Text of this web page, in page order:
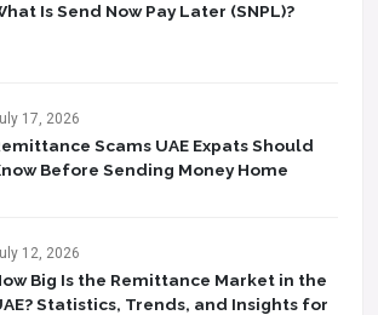
Is Send Now Pay Later (SNPL)?
17, 2026
Scams UAE Expats Should
Before Sending Money Home
12, 2026
Big Is the Remittance Market in the
Statistics, Trends, and Insights for